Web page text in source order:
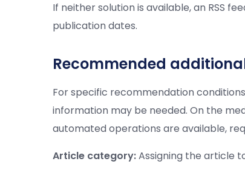
If neither solution is available, an RSS
publication dates.
Recommended
For specific recommendation
information may be needed. On the
automated operations are available,
Article category:Assigning the article